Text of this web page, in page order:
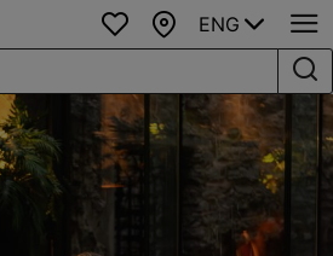
Favourites
Map
ENG